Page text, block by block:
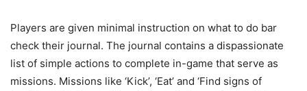
Players are given minimal instruction on what to do bar
check their journal. The journal contains a dispassionate
list of simple actions to complete in-game that serve as
missions. Missions like ‘Kick’, ‘Eat’ and ‘Find signs of